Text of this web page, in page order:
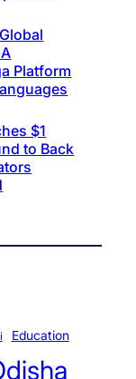
Platform
$1
to Back
Education